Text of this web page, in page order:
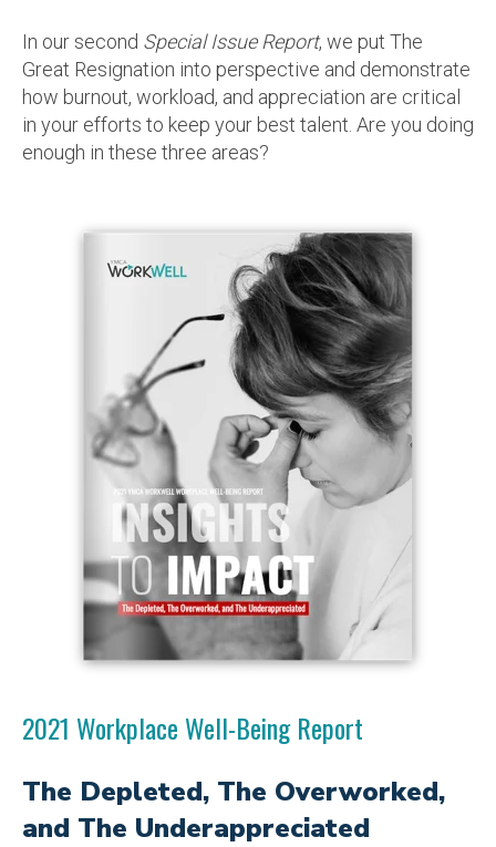
In our second Special Issue Report, we put The
Great Resignation into perspective and demonstrate
how burnout, workload, and appreciation are critical
in your efforts to keep your best talent. Are you doing
enough in these three areas?
2021 Workplace Well-Being Report
The Depleted, The Overworked,
and The Underappreciated